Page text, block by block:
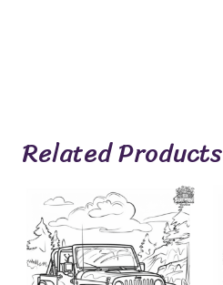
Related Products